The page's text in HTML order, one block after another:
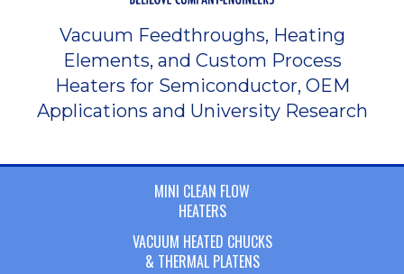
Vacuum Feedthroughs, Heating
Elements, and Custom Process
Heaters for Semiconductor, OEM
Applications and University Research
MINI CLEAN FLOW
HEATERS
VACUUM HEATED CHUCKS
& THERMAL PLATENS